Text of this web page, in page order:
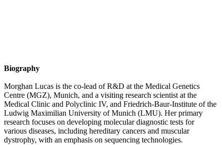
Biography
Morghan Lucas is the co-lead of R&D at the Medical Genetics
Centre (MGZ), Munich, and a visiting research scientist at the
Medical Clinic and Polyclinic IV, and Friedrich-Baur-Institute of the
Ludwig Maximilian University of Munich (LMU). Her primary
research focuses on developing molecular diagnostic tests for
various diseases, including hereditary cancers and muscular
dystrophy, with an emphasis on sequencing technologies.